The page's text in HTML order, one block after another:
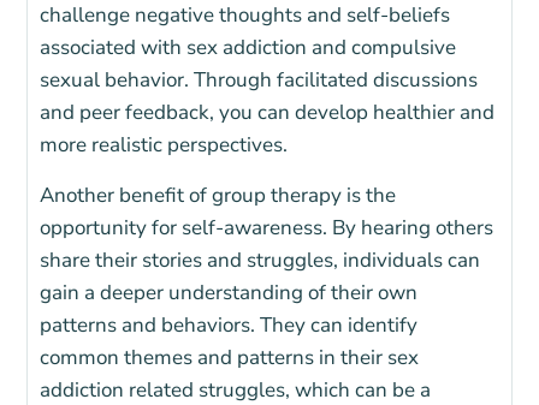
challenge negative thoughts and self-beliefs
associated with sex addiction and compulsive
sexual behavior. Through facilitated discussions
and peer feedback, you can develop healthier and
more realistic perspectives.
Another benefit of group therapy is the
opportunity for self-awareness. By hearing others
share their stories and struggles, individuals can
gain a deeper understanding of their own
patterns and behaviors. They can identify
common themes and patterns in their sex
addiction related struggles, which can be a